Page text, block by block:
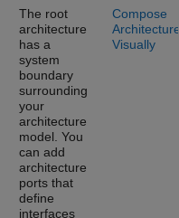
The root
architecture
has a
system
boundary
surrounding
your
architecture
model. You
can add
architecture
ports that
define
interfaces
Compose
Visually